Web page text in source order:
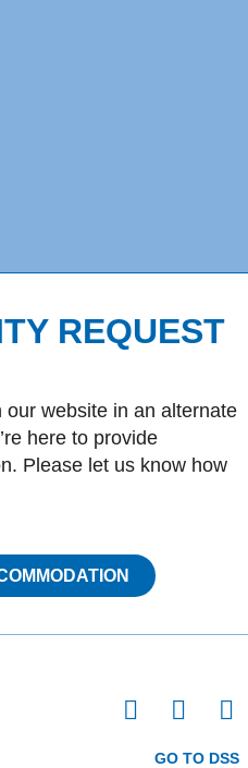
REQUEST
website in an alternate
here to provide
Please let us know how
I
F
c
P
n
GO TO DSS